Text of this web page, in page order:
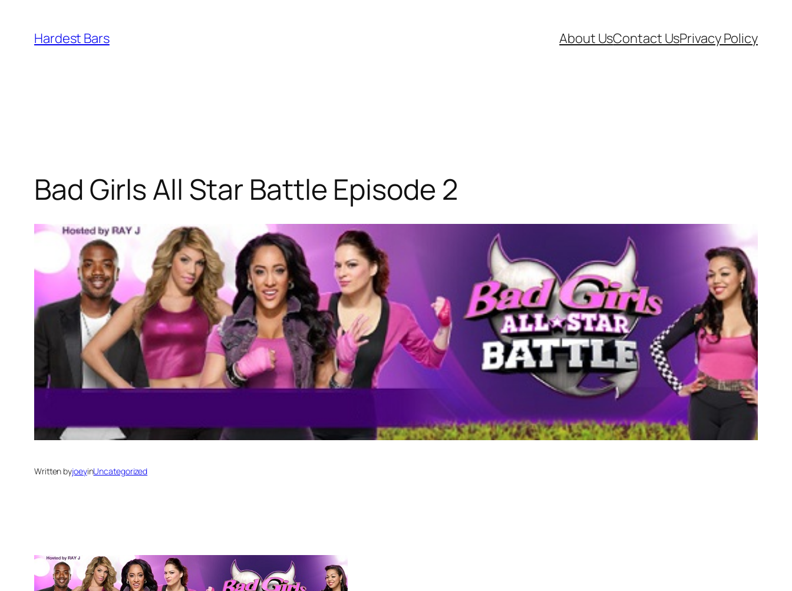
content
Hardest Bars About UsContact UsPrivacy Policy
Bad Girls All Star Battle Episode 2
Written byjoeyinUncategorized